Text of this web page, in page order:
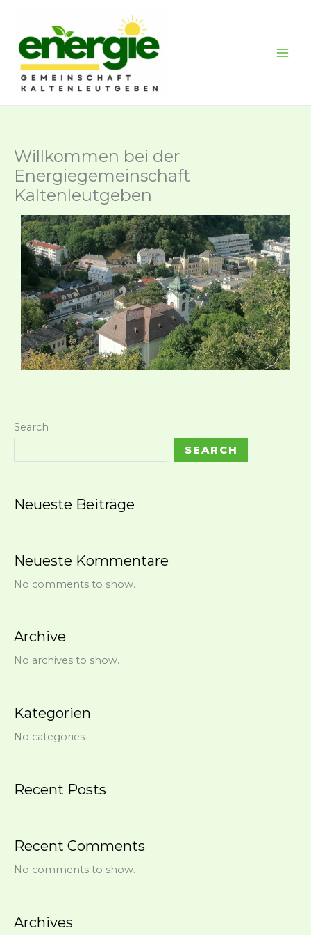
content
Willkommen bei der
Energiegemeinschaft
Kaltenleutgeben
Search
SEARCH
Neueste Beiträge
Neueste Kommentare
No comments to show.
Archive
No archives to show.
Kategorien
No categories
Recent Posts
Recent Comments
No comments to show.
Archives